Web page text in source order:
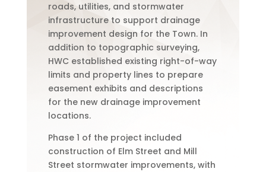
roads, utilities, and stormwater
infrastructure to support drainage
improvement design for the Town. In
addition to topographic surveying,
HWC established existing right-of-way
limits and property lines to prepare
easement exhibits and descriptions
for the new drainage improvement
locations.
Phase 1 of the project included
construction of Elm Street and Mill
Street stormwater improvements, with